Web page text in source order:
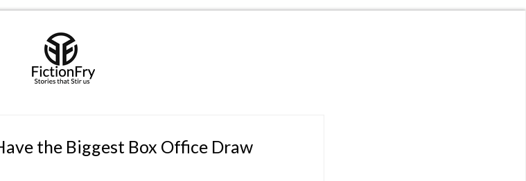
the Biggest Box Office Draw